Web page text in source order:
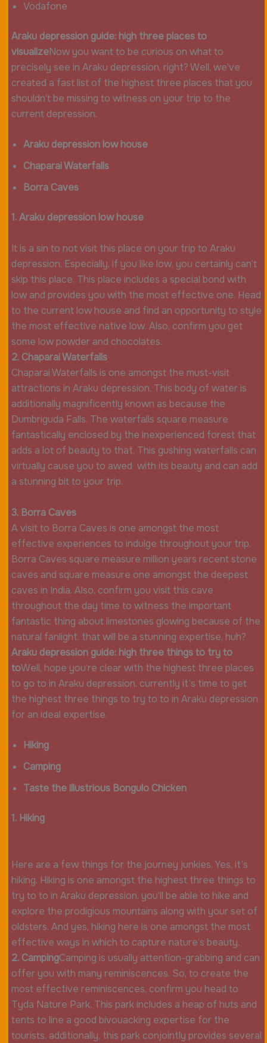
Vodafone
Araku depression guide: high three places to
visualizeNow you want to be curious on what to
precisely see in Araku depression, right? Well, we’ve
created a fast list of the highest three places that you
shouldn’t be missing to witness on your trip to the
current depression.
Araku depression low house
Chaparai Waterfalls
Borra Caves
1. Araku depression low house
It is a sin to not visit this place on your trip to Araku
depression. Especially, if you like low, you certainly can’t
skip this place. This place includes a special bond with
low and provides you with the most effective one. Head
to the current low house and find an opportunity to style
the most effective native low. Also, confirm you get
some low powder and chocolates.
2. Chaparai Waterfalls
Chaparai Waterfalls is one amongst the must-visit
attractions in Araku depression. This body of water is
additionally magnificently known as because the
Dumbriguda Falls. The waterfalls square measure
fantastically enclosed by the inexperienced forest that
adds a lot of beauty to that. This gushing waterfalls can
virtually cause you to awed with its beauty and can add
a stunning bit to your trip.
3. Borra Caves
A visit to Borra Caves is one amongst the most
effective experiences to indulge throughout your trip.
Borra Caves square measure million years recent stone
caves and square measure one amongst the deepest
caves in India. Also, confirm you visit this cave
throughout the day time to witness the important
fantastic thing about limestones glowing because of the
natural fanlight. that will be a stunning expertise, huh?
Araku depression guide: high three things to try to
toWell, hope you’re clear with the highest three places
to go to in Araku depression. currently it’s time to get
the highest three things to try to to in Araku depression
for an ideal expertise.
Hiking
Camping
Taste the illustrious Bongulo Chicken
1. Hiking
Here are a few things for the journey junkies. Yes, it’s
hiking. Hiking is one amongst the highest three things to
try to to in Araku depression. you’ll be able to hike and
explore the prodigious mountains along with your set of
oldsters. And yes, hiking here is one amongst the most
effective ways in which to capture nature’s beauty.
2. CampingCamping is usually attention-grabbing and can
offer you with many reminiscences. So, to create the
most effective reminiscences, confirm you head to
Tyda Nature Park. This park includes a heap of huts and
tents to line a good bivouacking expertise for the
tourists. additionally, this park conjointly provides several